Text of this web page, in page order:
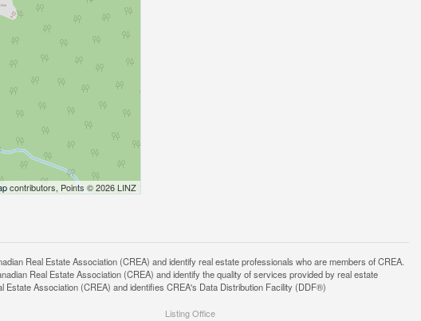
contributors, Points © 2026 LINZ
Real Estate Association (CREA) and identify real estate professionals who are members of CREA.
Real Estate Association (CREA) and identify the quality of services provided by real estate
Association (CREA) and identifies CREA's Data Distribution Facility (DDF®)
Listing Office